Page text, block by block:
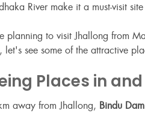
River make it a must-visit
planning to visit Jhallong from
let's see some of the attractive
Places in
away from Jhallong, Bindu Dam